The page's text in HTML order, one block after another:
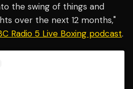
the swing of things and
over the next 12 months,"
Radio 5 Live Boxing podcast.